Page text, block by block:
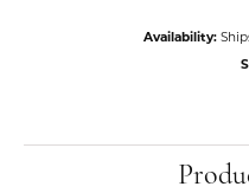
Availability: